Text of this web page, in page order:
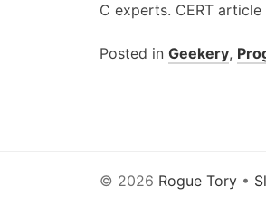
C experts. CERT article
Posted in Geekery,
© 2026 Rogue Tory •